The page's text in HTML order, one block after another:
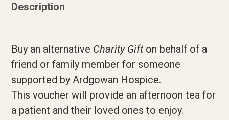
Description
Buy an alternative Charity Gifton behalf of a
friend or family member for someone
supported by Ardgowan Hospice.
This voucher will provide an afternoon tea for
a patient and their loved ones to enjoy.